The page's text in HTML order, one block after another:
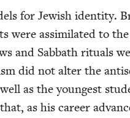
for Jew­ish iden­ti­ty.
were assim­i­lat­ed to
and Sab­bath rit­u­als
did not alter the
as the youngest
as his career